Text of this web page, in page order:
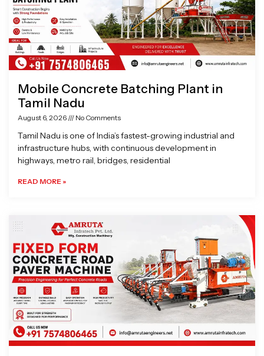
Mobile Concrete Batching Plant in
Tamil Nadu
August 6, 2026 No Comments
Tamil Nadu is one of India’s fastest-growing industrial and
infrastructure hubs, with continuous development in
highways, metro rail, bridges, residential
READ MORE »